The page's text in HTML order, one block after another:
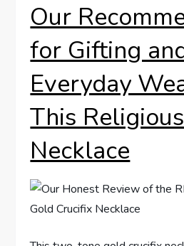
Our
for Gifting
Everyday
This Religious
Necklace